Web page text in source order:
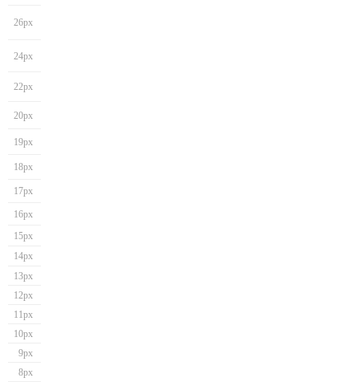
26px
24px
22px
20px
19px
18px
17px
16px
15px
14px
13px
12px
11px
10px
9px
8px